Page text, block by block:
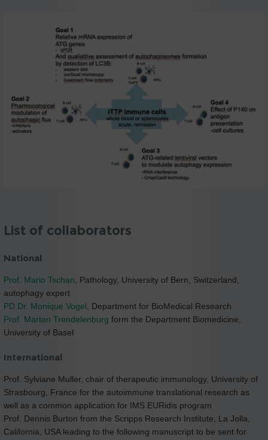
List of collaborators
National
Prof. Mario Tschan , Pathology, University of Bern, Switzerland,
autophagy expert
PD Dr. Monique Vogel , Department for BioMedical Research
Prof. Marten Trendelenburg form the Department Biomedicine,
University of Basel
International
Prof. Sylviane Muller, chair of therapeutic immunology, University of
Strasbourg, France for the autoimmune translational research as
well as a common application for IMS EURidis program
Prof. Dennis Burton from the Scripps Research Institute, La Jolla,
California, USA leading to the following manuscript to be sent for